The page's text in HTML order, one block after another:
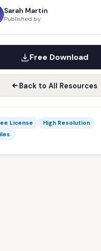
Sarah Martin
Published by
Free Download
Back to All Resources
License
High Resolution